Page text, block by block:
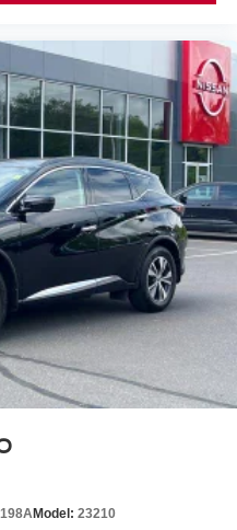
Model: 23210